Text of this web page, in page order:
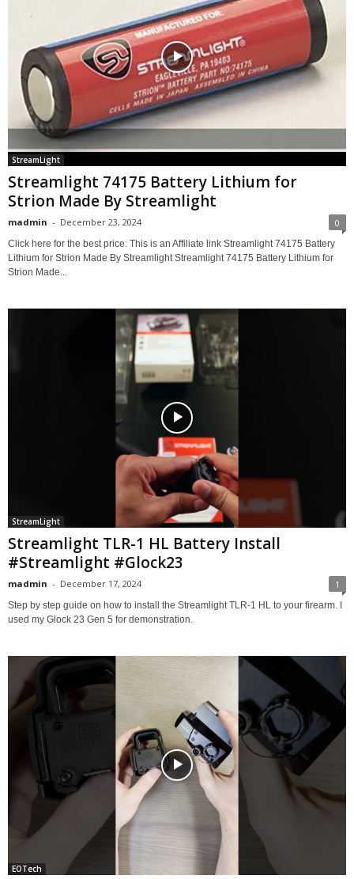
StreamLight
Streamlight 74175 Battery Lithium for
Strion Made By Streamlight
madmin - December 23, 2024 0
Click here for the best price: This is an Affiliate link Streamlight 74175 Battery
Lithium for Strion Made By Streamlight Streamlight 74175 Battery Lithium for
Strion Made...
StreamLight
Streamlight TLR-1 HL Battery Install
#Streamlight #Glock23
madmin - December 17, 2024 1
Step by step guide on how to install the Streamlight TLR-1 HL to your firearm. I
used my Glock 23 Gen 5 for demonstration.
EOTech